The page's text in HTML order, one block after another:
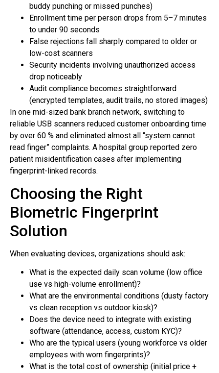
buddy punching or missed punches)
Enrollment time per person drops from 5–7 minutes
to under 90 seconds
False rejections fall sharply compared to older or
low-cost scanners
Security incidents involving unauthorized access
drop noticeably
Audit compliance becomes straightforward
(encrypted templates, audit trails, no stored images)
In one mid-sized bank branch network, switching to
reliable USB scanners reduced customer onboarding time
by over 60 % and eliminated almost all “system cannot
read finger” complaints. A hospital group reported zero
patient misidentification cases after implementing
fingerprint-linked records.
Choosing the Right
Biometric Fingerprint
Solution
When evaluating devices, organizations should ask:
What is the expected daily scan volume (low office
use vs high-volume enrollment)?
What are the environmental conditions (dusty factory
vs clean reception vs outdoor kiosk)?
Does the device need to integrate with existing
software (attendance, access, custom KYC)?
Who are the typical users (young workforce vs older
employees with worn fingerprints)?
What is the total cost of ownership (initial price +